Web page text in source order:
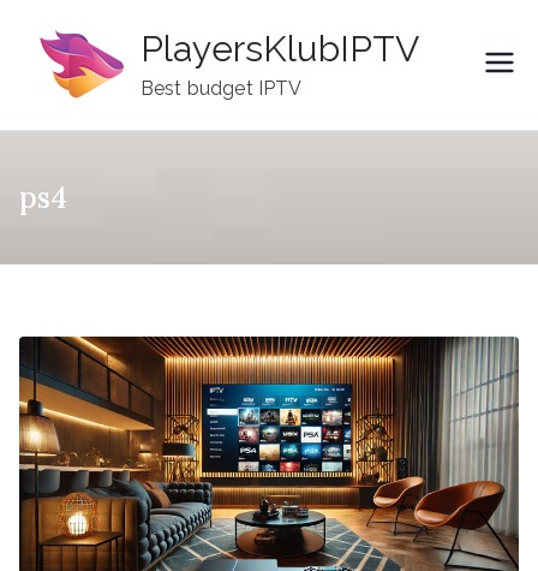
content
PlayersKlubIPTV
Best budget IPTV
ps4